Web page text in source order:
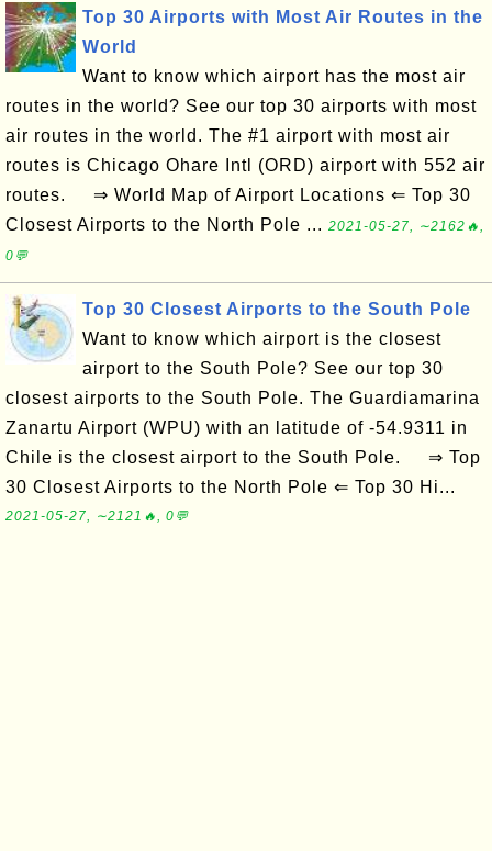
Top 30 Airports with Most Air Routes in the
World
Want to know which airport has the most air
routes in the world? See our top 30 airports with most
air routes in the world. The #1 airport with most air
routes is Chicago Ohare Intl (ORD) airport with 552 air
routes. ⇒ World Map of Airport Locations ⇐ Top 30
Closest Airports to the North Pole ... 2021-05-27, ∼2162🔥,
0💬
Top 30 Closest Airports to the South Pole
Want to know which airport is the closest
airport to the South Pole? See our top 30
closest airports to the South Pole. The Guardiamarina
Zanartu Airport (WPU) with an latitude of -54.9311 in
Chile is the closest airport to the South Pole. ⇒ Top
30 Closest Airports to the North Pole ⇐ Top 30 Hi...
2021-05-27, ∼2121🔥, 0💬